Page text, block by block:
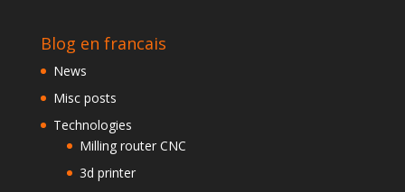
Blog en francais
News
Misc posts
Technologies
Milling router CNC
3d printer